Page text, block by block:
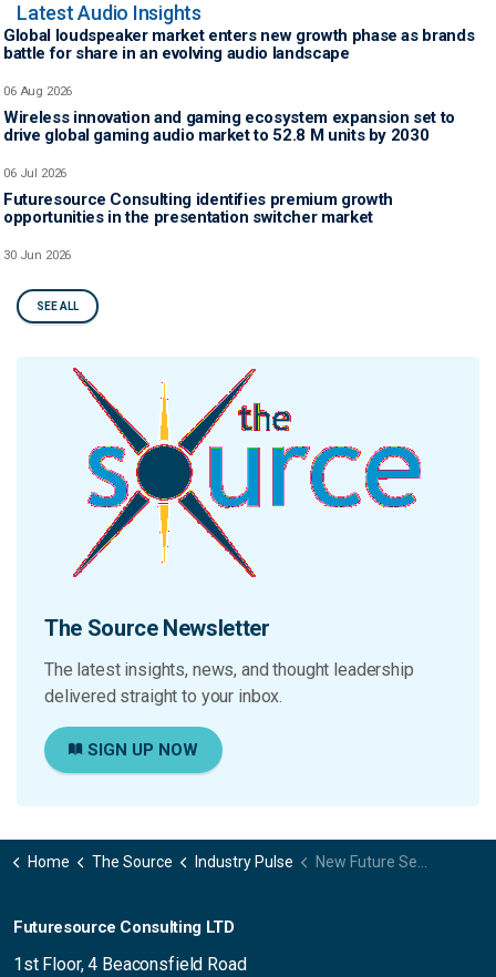
Latest Audio Insights
Global loudspeaker market enters new growth phase as brands
battle for share in an evolving audio landscape
06 Aug 2026
Wireless innovation and gaming ecosystem expansion set to
drive global gaming audio market to 52.8 M units by 2030
06 Jul 2026
Futuresource Consulting identifies premium growth
opportunities in the presentation switcher market
30 Jun 2026
SEE ALL
The Source Newsletter
The latest insights, news, and thought leadership
delivered straight to your inbox.
SIGN UP NOW
Home The Source Industry Pulse New Future Session available -Lights, camera, enterprise! Why pro video is the new corporate standard
Futuresource Consulting LTD
1st Floor, 4 Beaconsfield Road